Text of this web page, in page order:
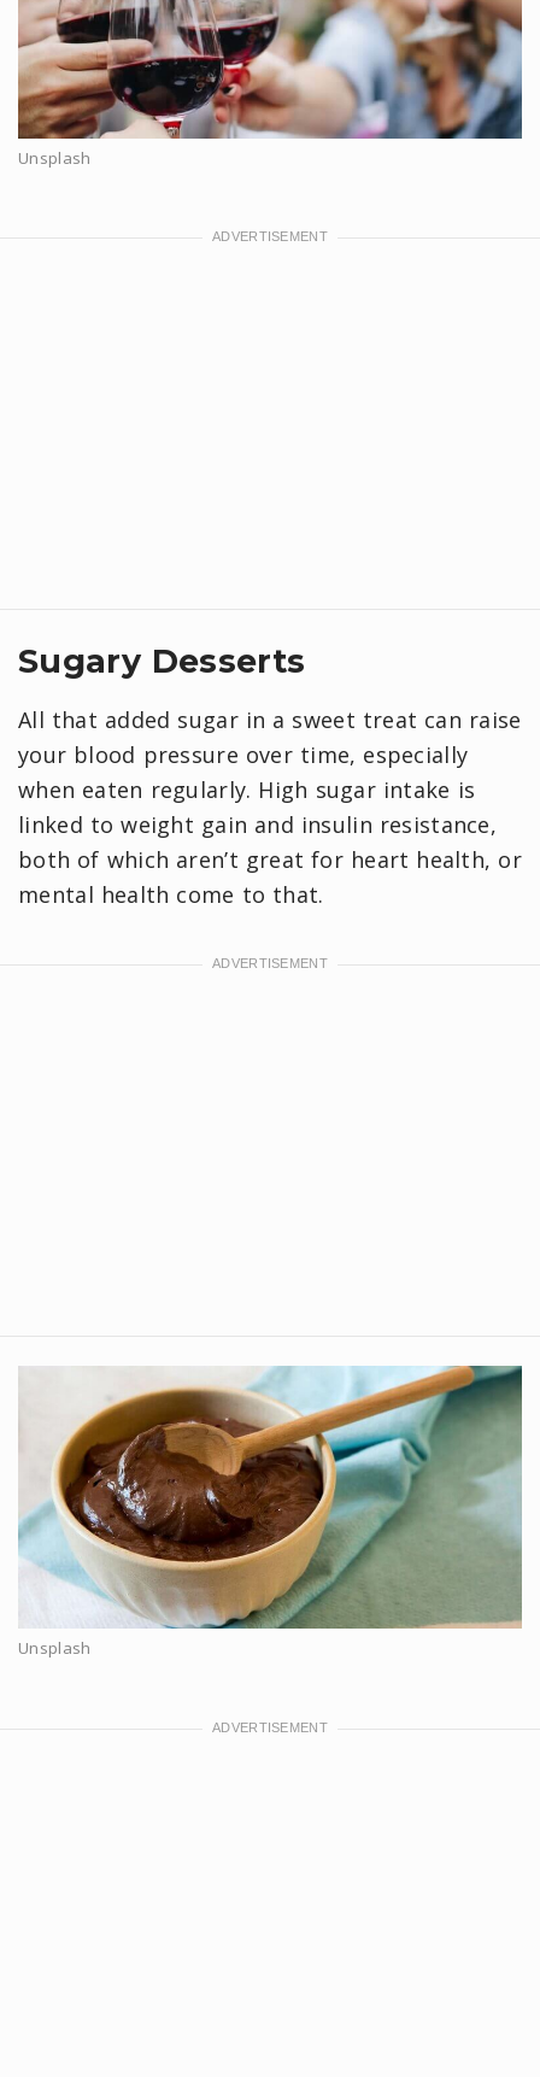
Unsplash
Sugary Desserts
All that added sugar in a sweet treat can raise
your blood pressure over time, especially
when eaten regularly. High sugar intake is
linked to weight gain and insulin resistance,
both of which aren’t great for heart health, or
mental health come to that.
Unsplash